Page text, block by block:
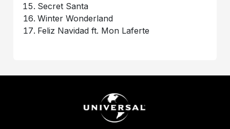
Secret Santa
Winter Wonderland
Feliz Navidad ft. Mon Laferte